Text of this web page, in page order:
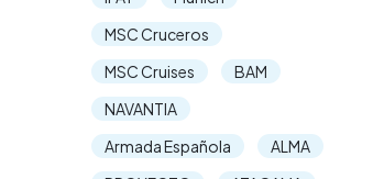
MSC Cruceros
MSC Cruises
BAM
NAVANTIA
Armada Española
ALMA